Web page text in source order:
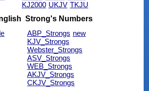
KJ2000 UKJV TKJU
Strong's Numbers
ABP_Strongs new
KJV_Strongs
Webster_Strongs
ASV_Strongs
WEB_Strongs
AKJV_Strongs
CKJV_Strongs